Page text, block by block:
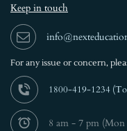
Keep in touch
For any issue or concern,
1800-419-1234 (
8 am - 7 pm (Mon